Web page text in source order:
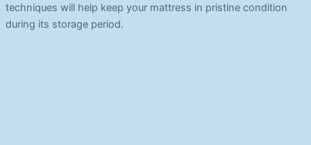
techniques will help keep your mattress in pristine condition
during its storage period.